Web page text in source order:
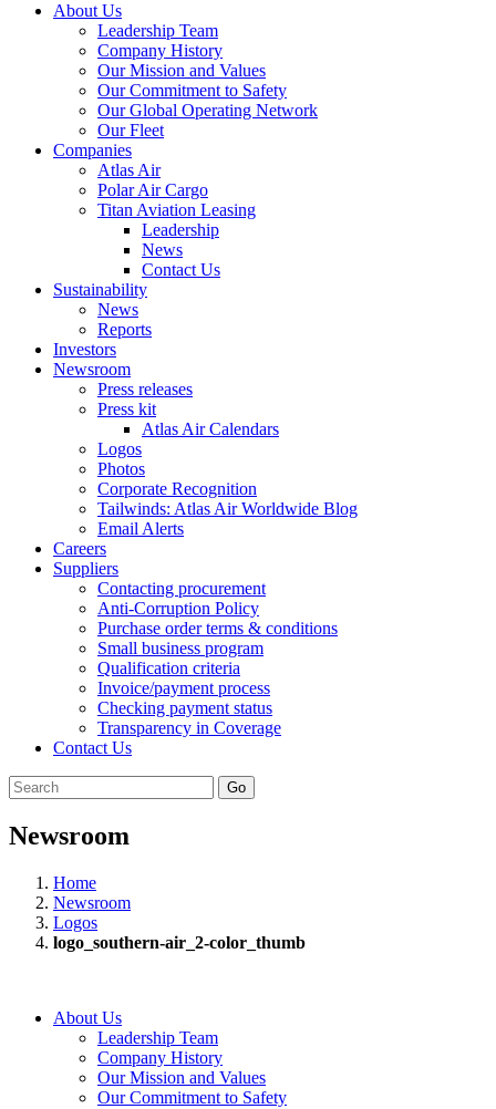
About Us
Leadership Team
Company History
Our Mission and Values
Our Commitment to Safety
Our Global Operating Network
Our Fleet
Companies
Atlas Air
Polar Air Cargo
Titan Aviation Leasing
Leadership
News
Contact Us
Sustainability
News
Reports
Investors
Newsroom
Press releases
Press kit
Atlas Air Calendars
Logos
Photos
Corporate Recognition
Tailwinds: Atlas Air Worldwide Blog
Email Alerts
Careers
Suppliers
Contacting procurement
Anti-Corruption Policy
Purchase order terms & conditions
Small business program
Qualification criteria
Invoice/payment process
Checking payment status
Transparency in Coverage
Contact Us
Go
Newsroom
Home
Newsroom
Logos
logo_southern-air_2-color_thumb
About Us
Leadership Team
Company History
Our Mission and Values
Our Commitment to Safety